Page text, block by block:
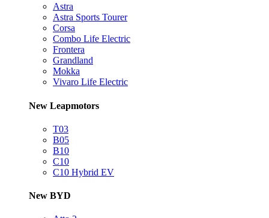
Astra
Astra Sports Tourer
Corsa
Combo Life Electric
Frontera
Grandland
Mokka
Vivaro Life Electric
New Leapmotors
T03
B05
B10
C10
C10 Hybrid EV
New BYD